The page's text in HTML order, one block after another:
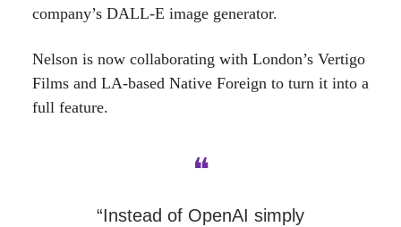
company’s DALL-E image generator.
Nelson is now collaborating with London’s Vertigo
Films and LA-based Native Foreign to turn it into a
full feature.
❝
“Instead of OpenAI simply